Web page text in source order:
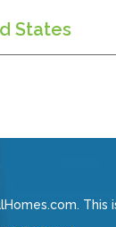
States
This